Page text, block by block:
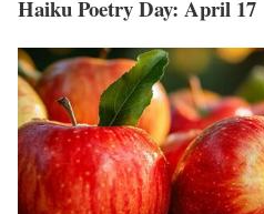
Haiku Poetry Day: April 17